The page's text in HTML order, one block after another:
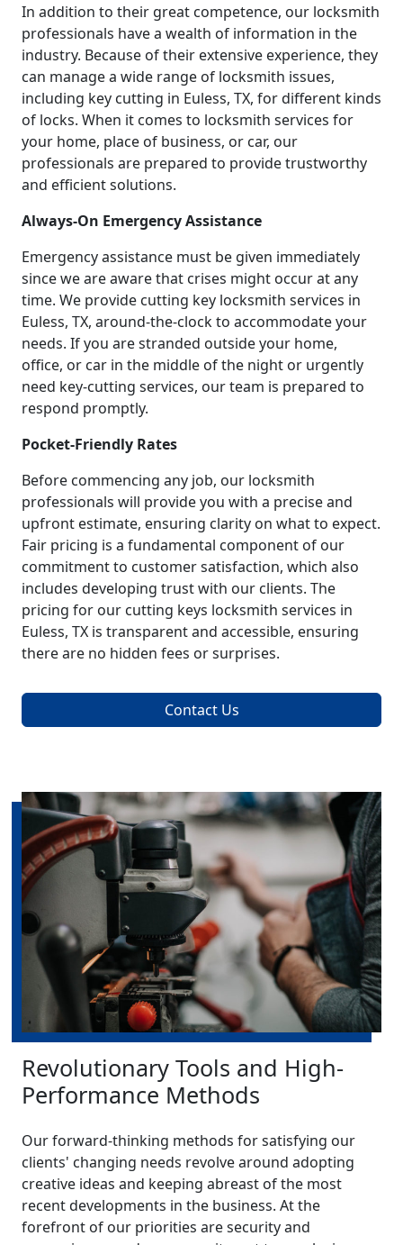
In addition to their great competence, our locksmith
professionals have a wealth of information in the
industry. Because of their extensive experience, they
can manage a wide range of locksmith issues,
including key cutting in Euless, TX, for different kinds
of locks. When it comes to locksmith services for
your home, place of business, or car, our
professionals are prepared to provide trustworthy
and efficient solutions.
Always-On Emergency Assistance
Emergency assistance must be given immediately
since we are aware that crises might occur at any
time. We provide cutting key locksmith services in
Euless, TX, around-the-clock to accommodate your
needs. If you are stranded outside your home,
office, or car in the middle of the night or urgently
need key-cutting services, our team is prepared to
respond promptly.
Pocket-Friendly Rates
Before commencing any job, our locksmith
professionals will provide you with a precise and
upfront estimate, ensuring clarity on what to expect.
Fair pricing is a fundamental component of our
commitment to customer satisfaction, which also
includes developing trust with our clients. The
pricing for our cutting keys locksmith services in
Euless, TX is transparent and accessible, ensuring
there are no hidden fees or surprises.
Contact Us
Revolutionary Tools and High-
Performance Methods
Our forward-thinking methods for satisfying our
clients' changing needs revolve around adopting
creative ideas and keeping abreast of the most
recent developments in the business. At the
forefront of our priorities are security and